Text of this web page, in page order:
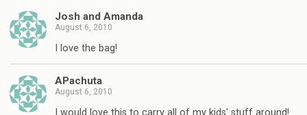
Josh and Amanda
August 6, 2010
I love the bag!
APachuta
August 6, 2010
I would love this to carry all of my kids' stuff around!